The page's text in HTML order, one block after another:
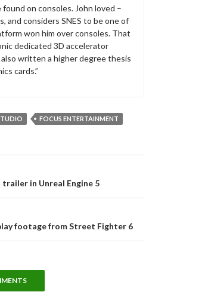
found on consoles. John loved –
and considers SNES to be one of
won him over consoles. That
dedicated 3D accelerator
also written a higher degree thesis
cards.”
FOCUS ENTERTAINMENT
trailer in Unreal Engine 5
footage from Street Fighter 6